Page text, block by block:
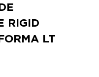
RIGID
LT